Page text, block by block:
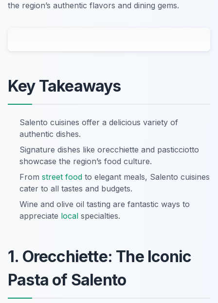
the region’s authentic flavors and dining gems.
Key Takeaways
Salento cuisines offer a delicious variety of
authentic dishes.
Signature dishes like orecchiette and pasticciotto
showcase the region’s food culture.
From street food to elegant meals, Salento cuisines
cater to all tastes and budgets.
Wine and olive oil tasting are fantastic ways to
appreciate local specialties.
1. Orecchiette: The Iconic
Pasta of Salento